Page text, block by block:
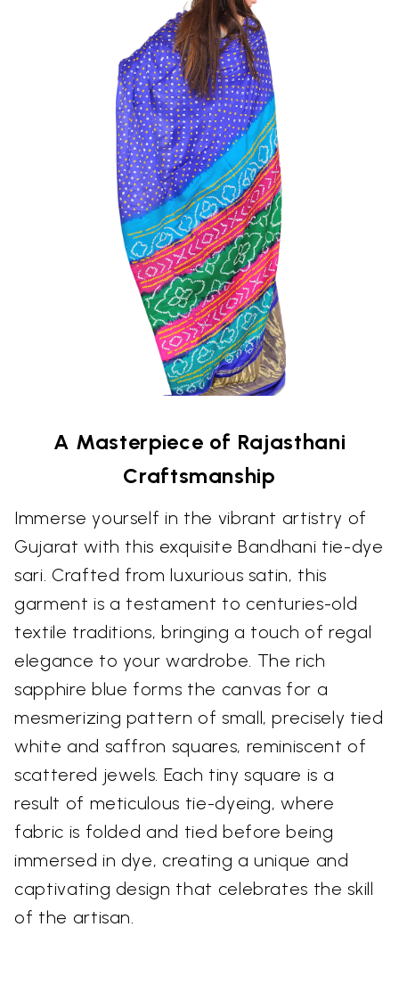
A Masterpiece of Rajasthani
Craftsmanship
Immerse yourself in the vibrant artistry of
Gujarat with this exquisite Bandhani tie-dye
sari. Crafted from luxurious satin, this
garment is a testament to centuries-old
textile traditions, bringing a touch of regal
elegance to your wardrobe. The rich
sapphire blue forms the canvas for a
mesmerizing pattern of small, precisely tied
white and saffron squares, reminiscent of
scattered jewels. Each tiny square is a
result of meticulous tie-dyeing, where
fabric is folded and tied before being
immersed in dye, creating a unique and
captivating design that celebrates the skill
of the artisan.